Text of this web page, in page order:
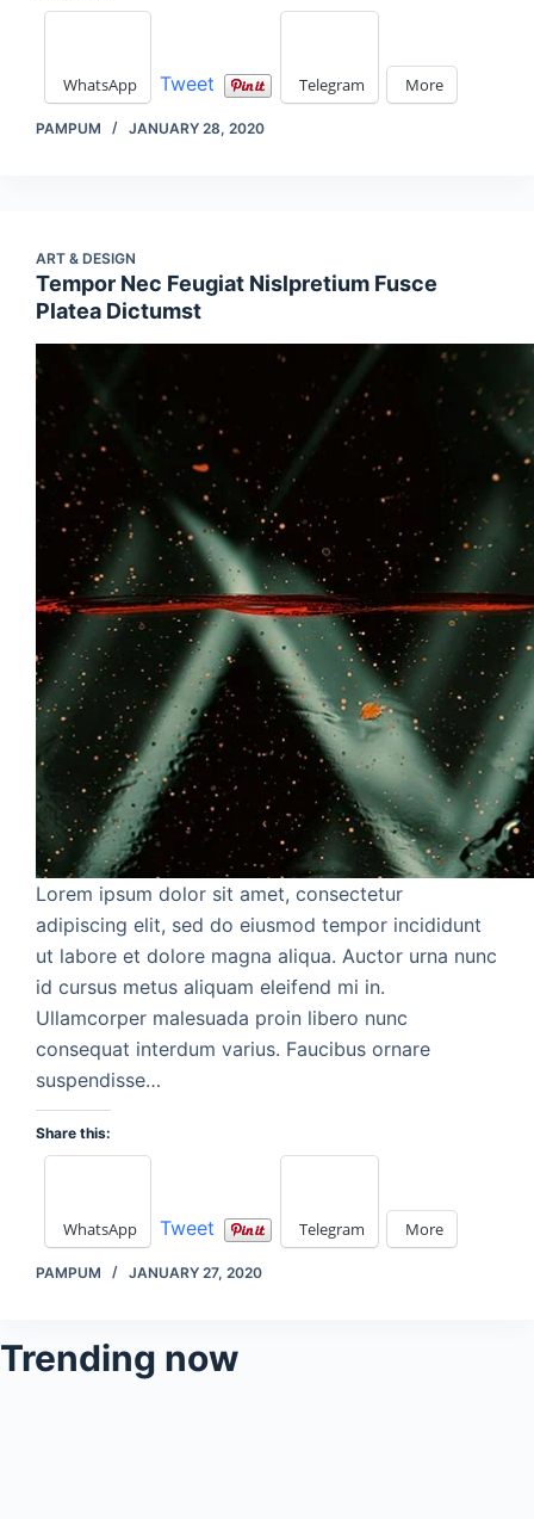
WhatsApp Tweet Telegram More
PAMPUM JANUARY 28, 2020
ART & DESIGN
Tempor Nec Feugiat Nislpretium Fusce
Platea Dictumst
Lorem ipsum dolor sit amet, consectetur
adipiscing elit, sed do eiusmod tempor incididunt
ut labore et dolore magna aliqua. Auctor urna nunc
id cursus metus aliquam eleifend mi in.
Ullamcorper malesuada proin libero nunc
consequat interdum varius. Faucibus ornare
suspendisse…
Share this:
WhatsApp Tweet Telegram More
PAMPUM JANUARY 27, 2020
Trending now